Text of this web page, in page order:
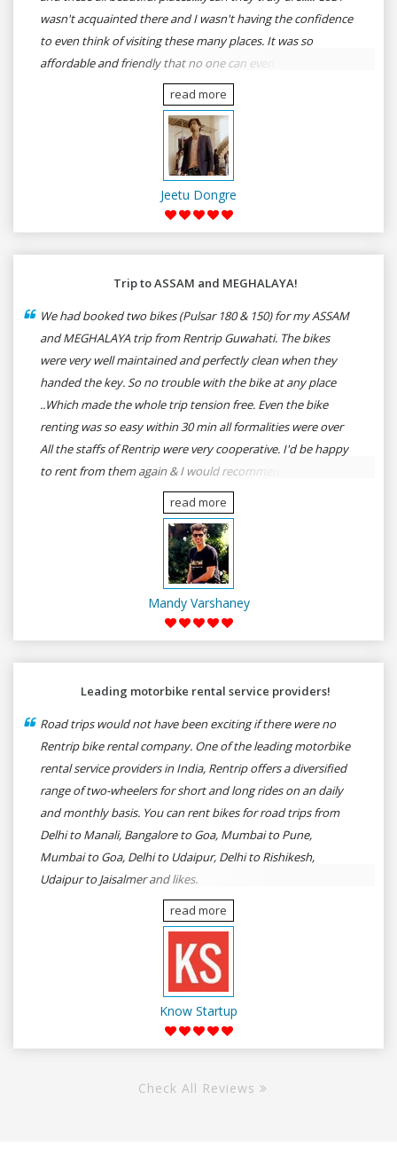
wasn't acquainted there and I wasn't having the confidence
to even think of visiting these many places. It was so
affordable and friendly that no one can even imagine unless
gives a shot to RenTrip. Once again I recommend to all my
dear bike lovers to go for RenTrip.
read more
Jeetu Dongre
Trip to ASSAM and MEGHALAYA!
We had booked two bikes (Pulsar 180 & 150) for my ASSAM
and MEGHALAYA trip from Rentrip Guwahati. The bikes
were very well maintained and perfectly clean when they
handed the key. So no trouble with the bike at any place
..Which made the whole trip tension free. Even the bike
renting was so easy within 30 min all formalities were over
All the staffs of Rentrip were very cooperative. I'd be happy
to rent from them again & I would recommend anybody
who wants to feel the roads of ASSAM and MEGHALAYA by
self-driving go for Rentrip.
read more
Mandy Varshaney
Leading motorbike rental service providers!
Road trips would not have been exciting if there were no
Rentrip bike rental company. One of the leading motorbike
rental service providers in India, Rentrip offers a diversified
range of two-wheelers for short and long rides on an daily
and monthly basis. You can rent bikes for road trips from
Delhi to Manali, Bangalore to Goa, Mumbai to Pune,
Mumbai to Goa, Delhi to Udaipur, Delhi to Rishikesh,
Udaipur to Jaisalmer and likes.
read more
Know Startup
Check All Reviews